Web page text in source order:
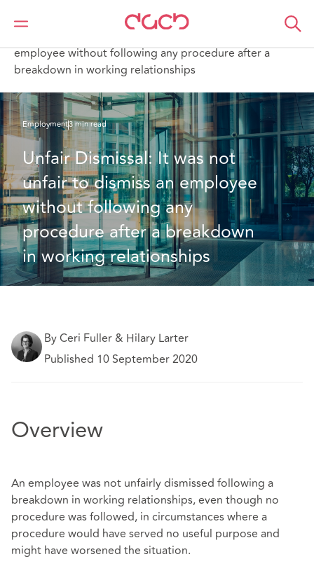
DAC Beachcroft
What we think
employee without following any procedure after a
breakdown in working relationships
Employment3 min read
Unfair Dismissal: It was not
unfair to dismiss an employee
without following any
procedure after a breakdown
in working relationships
By Ceri Fuller & Hilary Larter
Published 10 September 2020
Overview
An employee was not unfairly dismissed following a
breakdown in working relationships, even though no
procedure was followed, in circumstances where a
procedure would have served no useful purpose and
might have worsened the situation.